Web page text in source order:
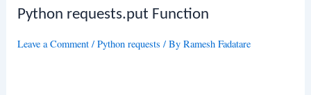
Python requests.put Function
Leave a Comment /Python requests / ByRamesh Fadatare